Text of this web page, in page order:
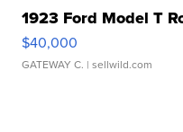
1923 Ford Model T
$40,000
GATEWAY C. | sellwild.com